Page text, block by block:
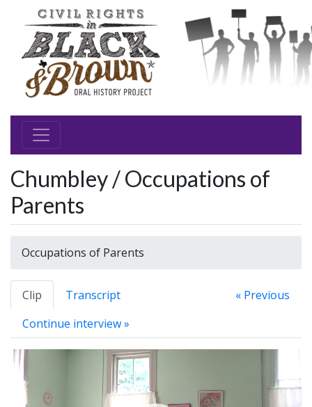
Chumbley / Occupations of
Parents
Occupations of Parents
Clip Transcript
« Previous
Continue interview »
Video